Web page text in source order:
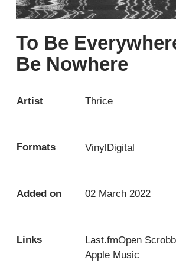
To Be
Be Nowhere
Artist Thrice
Formats VinylDigital
Added on 02 March 2022
Links Last.fmOpen
Apple Music